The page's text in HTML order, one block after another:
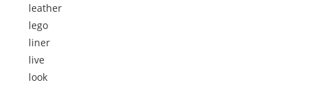
leather
lego
liner
live
look